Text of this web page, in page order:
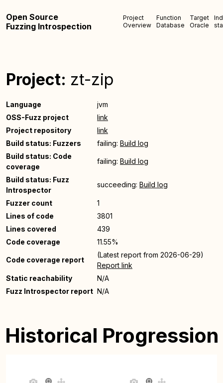
Open Source
Fuzzing Introspection
Project
Overview
Function
Database
Target
Oracle
Project: zt-zip
Language
jvm
OSS-Fuzz project
link
Project repository
link
Build status: Fuzzers
failing: Build log
Build status: Code
coverage
failing: Build log
Build status: Fuzz
Introspector
succeeding: Build log
Fuzzer count
1
Lines of code
3801
Lines covered
439
Code coverage
11.55%
Code coverage report
(Latest report from 2026-06-29)
Report link
Static reachability
N/A
Fuzz Introspector report N/A
Historical Progression